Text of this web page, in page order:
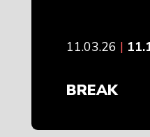
11.03.26 |
BREAK